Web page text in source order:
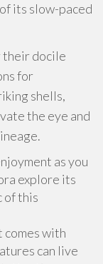
its slow-paced
their docile
for
shells,
the eye and
as you
explore its
of this
comes with
can live